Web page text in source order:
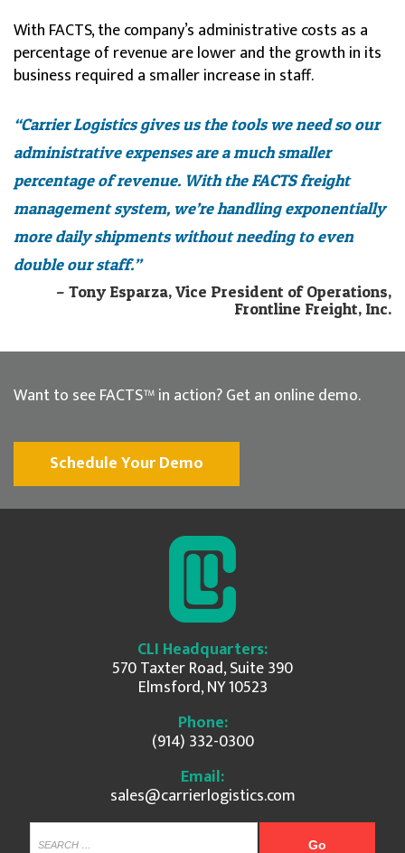
With FACTS, the company’s administrative costs as a
percentage of revenue are lower and the growth in its
business required a smaller increase in staff.
“Carrier Logistics gives us the tools we need so our
administrative expenses are a much smaller
percentage of revenue. With the FACTS freight
management system, we’re handling exponentially
more daily shipments without needing to even
double our staff.”
– Tony Esparza, Vice President of Operations,
Frontline Freight, Inc.
Want to see FACTS™ in action? Get an online demo.
Schedule Your Demo
CLI Headquarters:
570 Taxter Road, Suite 390
Elmsford, NY 10523
Phone:
(914) 332-0300
Email:
sales@carrierlogistics.com